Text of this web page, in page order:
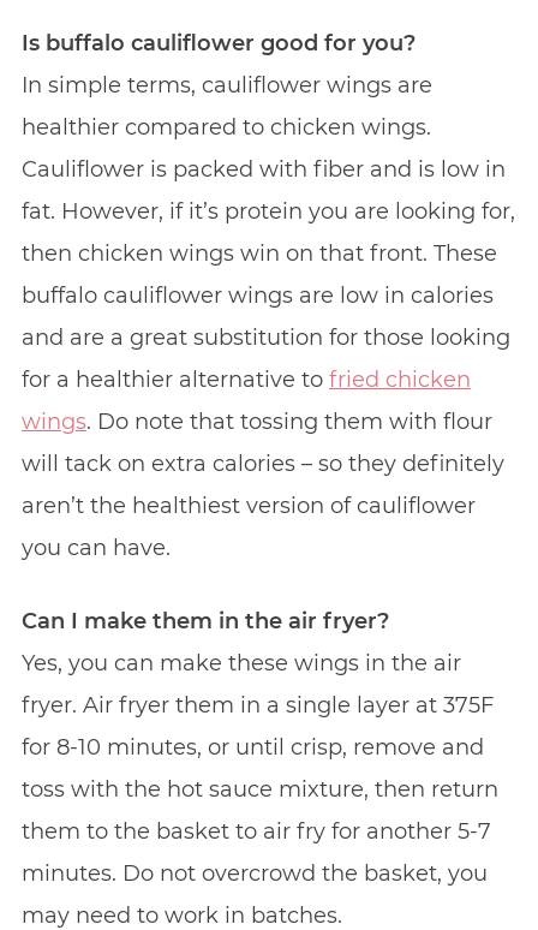
Is buffalo cauliflower good for you?
In simple terms, cauliflower wings are
healthier compared to chicken wings.
Cauliflower is packed with fiber and is low in
fat. However, if it’s protein you are looking for,
then chicken wings win on that front. These
buffalo cauliflower wings are low in calories
and are a great substitution for those looking
for a healthier alternative to fried chicken
wings. Do note that tossing them with flour
will tack on extra calories – so they definitely
aren’t the healthiest version of cauliflower
you can have.
Can I make them in the air fryer?
Yes, you can make these wings in the air
fryer. Air fryer them in a single layer at 375F
for 8-10 minutes, or until crisp, remove and
toss with the hot sauce mixture, then return
them to the basket to air fry for another 5-7
minutes. Do not overcrowd the basket, you
may need to work in batches.